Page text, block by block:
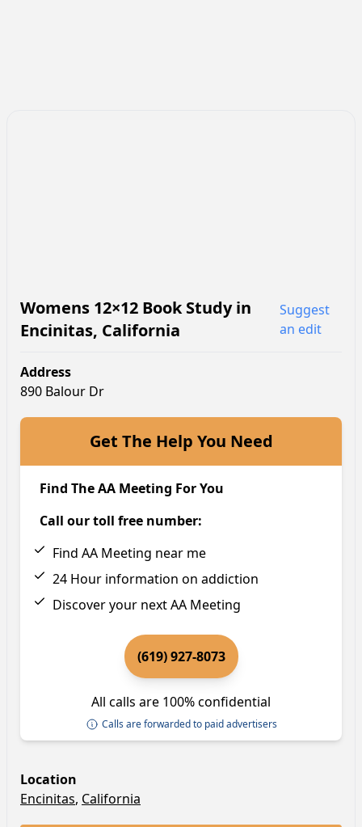
Womens 12×12 Book Studyin
Encinitas, California
Suggest
an edit
Address
890 Balour Dr
Get The Help You Need
Find The AA Meeting For You
Call our toll free number:
Find AA Meeting near me
24 Hour information on addiction
Discover your next AA Meeting
(619) 927-8073
All calls are 100% confidential
Calls are forwarded to paid advertisers
Location
Encinitas, California